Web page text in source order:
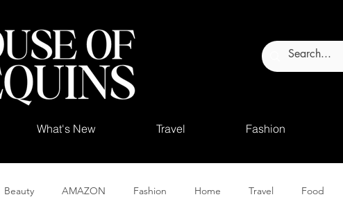
What's New Travel Fashion
Beauty AMAZON Fashion Home Travel Food